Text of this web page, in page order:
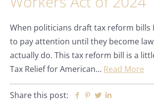
When politicians draft tax reform bills
to pay attention until they become
actually do. This tax reform bill is a
Tax Relief for American… Read More
Share this post: Facebook
Pinterest
Twitter